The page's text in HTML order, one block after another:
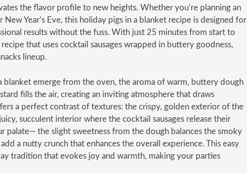
the flavor profile to new heights. Whether you’re planning an
Year’s Eve, this holiday pigs in a blanket recipe is designed for
results without the fuss. With just 25 minutes from start to
that uses cocktail sausages wrapped in buttery goodness,
lineup.
blanket emerge from the oven, the aroma of warm, buttery dough
fills the air, creating an inviting atmosphere that draws
a perfect contrast of textures: the crispy, golden exterior of the
succulent interior where the cocktail sausages release their
palate— the slight sweetness from the dough balances the smoky
a nutty crunch that enhances the overall experience. This easy
tradition that evokes joy and warmth, making your parties